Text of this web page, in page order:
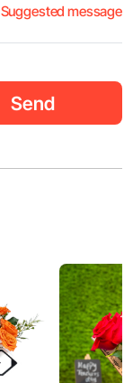
Suggested message
Send